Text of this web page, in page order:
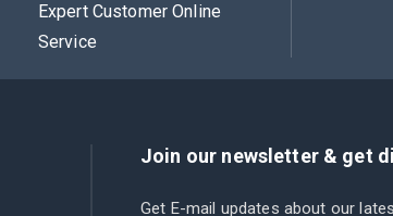
Expert Customer Online
Service
Join our newsletter & get
Get E-mail updates about our